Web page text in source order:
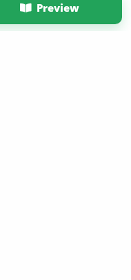
Preview